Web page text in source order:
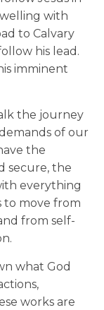
with
to Calvary
his lead.
imminent
the journey
of our
the
secure, the
everything
to move from
from self-
what God
works are